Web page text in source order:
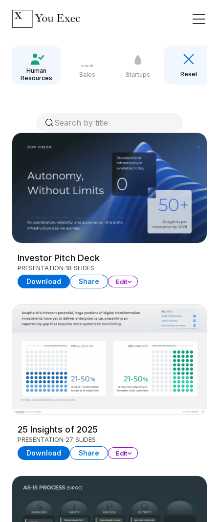
Human
Resources
Sales Startups Reset
Investor Pitch Deck
PRESENTATION 18 SLIDES
Download Share Edit
25 Insights of 2025
PRESENTATION 27 SLIDES
Download Share Edit